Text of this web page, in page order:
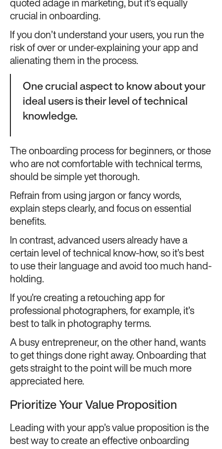
quoted adage in marketing, but it’s equally
crucial in onboarding.
If you don’t understand your users, you run the
risk of over or under-explaining your app and
alienating them in the process.
One crucial aspect to know about your
ideal users is their level of technical
knowledge.
The onboarding process for beginners, or those
who are not comfortable with technical terms,
should be simple yet thorough.
Refrain from using jargon or fancy words,
explain steps clearly, and focus on essential
benefits.
In contrast, advanced users already have a
certain level of technical know-how, so it’s best
to use their language and avoid too much hand-
holding.
If you’re creating a retouching app for
professional photographers, for example, it’s
best to talk in photography terms.
A busy entrepreneur, on the other hand, wants
to get things done right away. Onboarding that
gets straight to the point will be much more
appreciated here.
Prioritize Your Value Proposition
Leading with your app’s value proposition is the
best way to create an effective onboarding